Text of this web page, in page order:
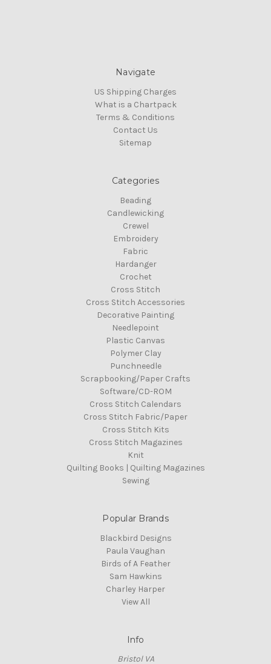
Navigate
US Shipping Charges
What is a Chartpack
Terms & Conditions
Contact Us
Sitemap
Categories
Beading
Candlewicking
Crewel
Embroidery
Fabric
Hardanger
Crochet
Cross Stitch
Cross Stitch Accessories
Decorative Painting
Needlepoint
Plastic Canvas
Polymer Clay
Punchneedle
Scrapbooking/Paper Crafts
Software/CD-ROM
Cross Stitch Calendars
Cross Stitch Fabric/Paper
Cross Stitch Kits
Cross Stitch Magazines
Knit
Quilting Books | Quilting Magazines
Sewing
Popular Brands
Blackbird Designs
Paula Vaughan
Birds of A Feather
Sam Hawkins
Charley Harper
View All
Info
Bristol VA